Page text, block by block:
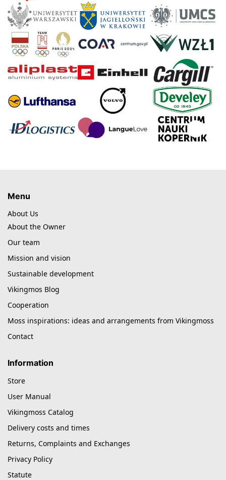
Menu
About Us
About the Owner
Our team
Mission and vision
Sustainable development
Vikingmos Blog
Cooperation
Moss inspirations: ideas and arrangements from Vikingmoss
Contact
Information
Store
User Manual
Vikingmoss Catalog
Delivery costs and times
Returns, Complaints and Exchanges
Privacy Policy
Statute